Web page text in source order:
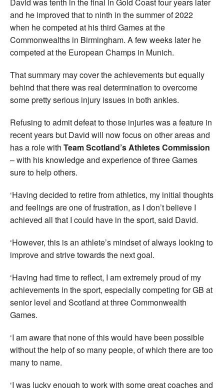
and he improved that to ninth in the summer of 2022
when he competed at his third Games at the
Commonwealths in Birmingham. A few weeks later he
competed at the European Champs in Munich.
That summary may cover the achievements but equally
behind that there was real determination to overcome
some pretty serious injury issues in both ankles.
Refusing to admit defeat to those injuries was a feature in
recent years but David will now focus on other areas and
has a role with Team Scotland’s Athletes Commission
– with his knowledge and experience of three Games
sure to help others.
‘Having decided to retire from athletics, my initial thoughts
and feelings are one of frustration, as I don’t believe I
achieved all that I could have in the sport, said David.
‘However, this is an athlete’s mindset of always looking to
improve and strive towards the next goal.
‘Having had time to reflect, I am extremely proud of my
achievements in the sport, especially competing for GB at
senior level and Scotland at three Commonwealth
Games.
‘I am aware that none of this would have been possible
without the help of so many people, of which there are too
many to name.
‘I was lucky enough to work with some great coaches and